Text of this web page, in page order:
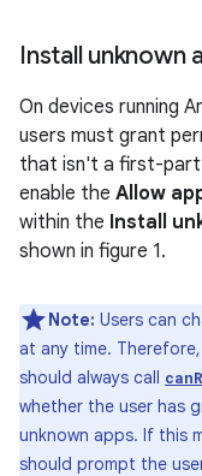
Install unknown
On devices running
users must grant
that isn't a first-
enable the Allow
within the Install
shown in figure 1.
Note: Users can
at any time.
should always call
whether the user has
unknown apps. If this
should prompt the